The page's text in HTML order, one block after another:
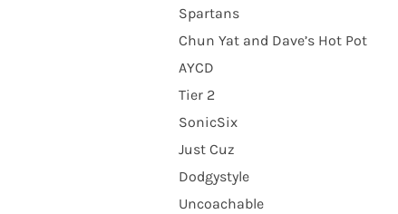
Spartans
Chun Yat and Dave’s Hot Pot
AYCD
Tier 2
SonicSix
Just Cuz
Dodgystyle
Uncoachable